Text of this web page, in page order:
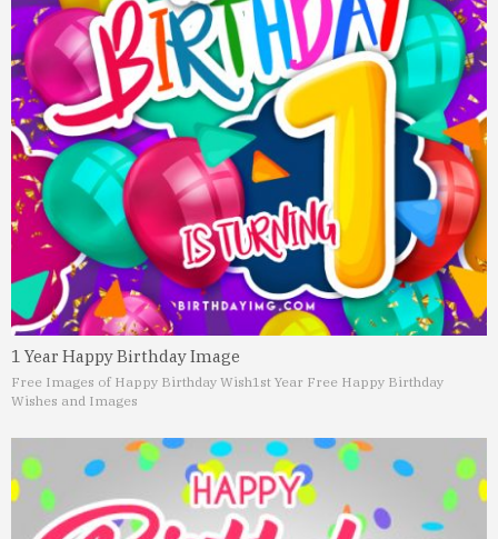
1 Year Happy Birthday Image
Free Images of Happy Birthday Wish1st Year Free Happy Birthday
Wishes and Images